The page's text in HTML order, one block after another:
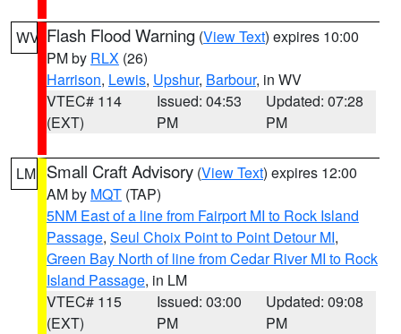
WV Flash Flood Warning (View Text) expires 10:00
PM by RLX (26)
Harrison, Lewis, Upshur, Barbour, in WV
VTEC# 114
(EXT)
Issued: 04:53
PM
Updated: 07:28
PM
LM Small Craft Advisory (View Text) expires 12:00
AM by MQT (TAP)
5NM East of a line from Fairport MI to Rock Island
Passage, Seul Choix Point to Point Detour MI,
Green Bay North of line from Cedar River MI to Rock
Island Passage, in LM
VTEC# 115
(EXT)
Issued: 03:00
PM
Updated: 09:08
PM